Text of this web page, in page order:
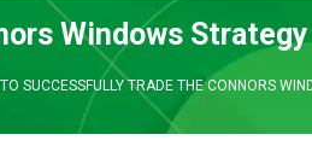
Windows
SUCCESSFULLY TRADE THE CONNORS